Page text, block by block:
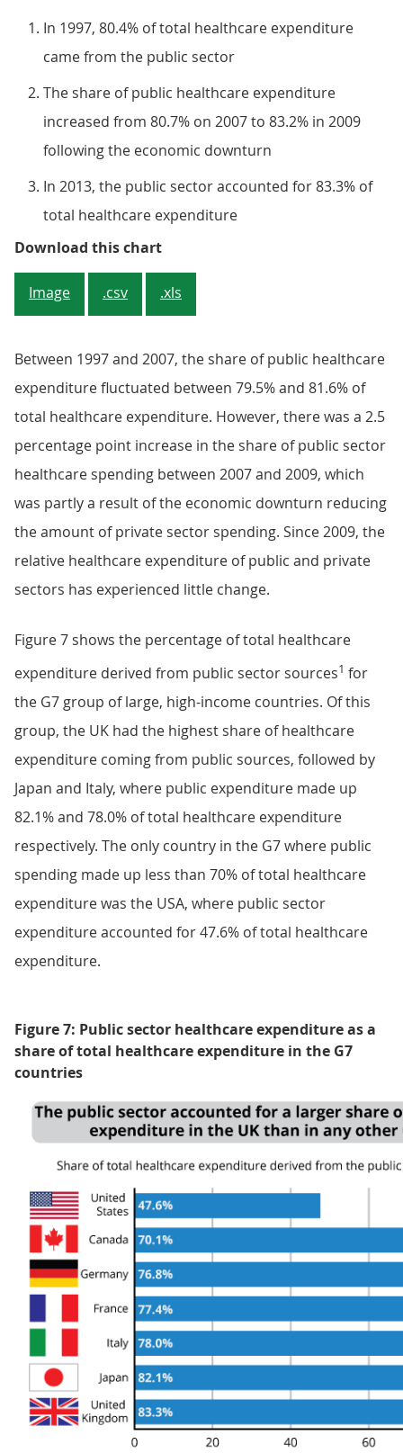
In 1997, 80.4% of total healthcare expenditure
came from the public sector
The share of public healthcare expenditure
increased from 80.7% on 2007 to 83.2% in 2009
following the economic downturn
In 2013, the public sector accounted for 83.3% of
total healthcare expenditure
Download this chartFigure 6: Percentage of total
Image .csv .xls
Between 1997 and 2007, the share of public healthcare
expenditure fluctuated between 79.5% and 81.6% of
total healthcare expenditure. However, there was a 2.5
percentage point increase in the share of public sector
healthcare spending between 2007 and 2009, which
was partly a result of the economic downturn reducing
the amount of private sector spending. Since 2009, the
relative healthcare expenditure of public and private
sectors has experienced little change.
Figure 7 shows the percentage of total healthcare
expenditure derived from public sector sources1 for
the G7 group of large, high-income countries. Of this
group, the UK had the highest share of healthcare
expenditure coming from public sources, followed by
Japan and Italy, where public expenditure made up
82.1% and 78.0% of total healthcare expenditure
respectively. The only country in the G7 where public
spending made up less than 70% of total healthcare
expenditure was the USA, where public sector
expenditure accounted for 47.6% of total healthcare
expenditure.
Figure 7: Public sector healthcare expenditure as a
share of total healthcare expenditure in the G7
countries